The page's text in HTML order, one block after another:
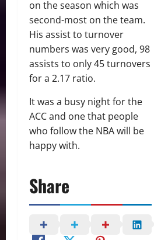
on the season which was
second-most on the team.
His assist to turnover
numbers was very good, 98
assists to only 45 turnovers
for a 2.17 ratio.
It was a busy night for the
ACC and one that people
who follow the NBA will be
happy with.
Share